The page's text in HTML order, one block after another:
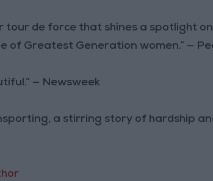
tour de force that shines a spotlight
of Greatest Generation women.” —
— Newsweek
a stirring story of hardship